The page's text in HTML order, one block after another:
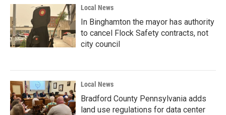
Local News
In Binghamton the mayor has authority
to cancel Flock Safety contracts, not
city council
Local News
Bradford County Pennsylvania adds
land use regulations for data center